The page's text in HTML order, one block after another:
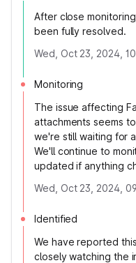
After close
been fully resolved.
Wed, Oct 23, 2024,
Monitoring
The issue affecting
attachments seems
we're still waiting for
We'll continue to
updated if anything
Wed, Oct 23, 2024,
Identified
We have reported
closely watching the